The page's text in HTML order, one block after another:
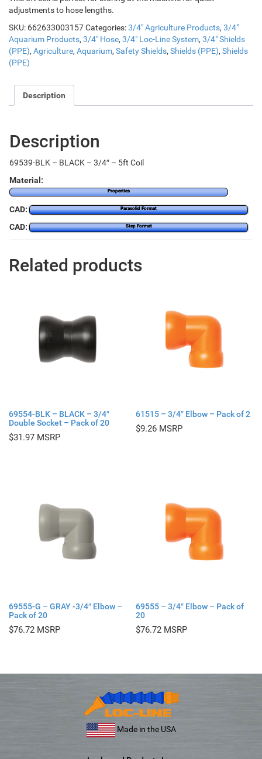
adjustments to hose lengths.
SKU: 662633003157Categories:3/4" Agriculture Products, 3/4"
Aquarium Products, 3/4" Hose, 3/4" Loc-Line System, 3/4" Shields
(PPE), Agriculture, Aquarium, Safety Shields, Shields (PPE), Shields
(PPE)
Description
Description
69539-BLK – BLACK – 3/4″ – 5ft Coil
Material:
Properties
CAD: Parasolid Format
CAD: Step Format
Related products
69554-BLK – BLACK – 3/4″
Double Socket – Pack of 20
$31.97
61515 – 3/4″ Elbow – Pack of 2
$9.26
69555-G – GRAY -3/4″ Elbow –
Pack of 20
$76.72
69555 – 3/4″ Elbow – Pack of
20
$76.72
Made in the USA